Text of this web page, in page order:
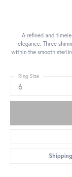
A refined and
elegance. Three
within the smooth
6
Ring Size
Shipping